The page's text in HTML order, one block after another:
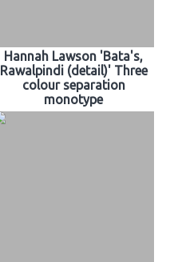
Hannah Lawson 'Bata's,
Rawalpindi (detail)' Three
colour separation
monotype